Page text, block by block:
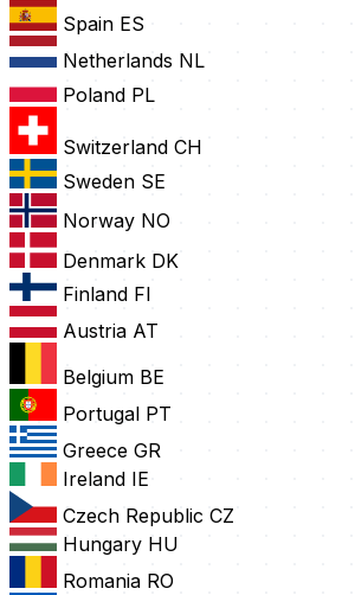
Spain ES
Netherlands NL
Poland PL
Switzerland CH
Sweden SE
Norway NO
Denmark DK
Finland FI
Austria AT
Belgium BE
Portugal PT
Greece GR
Ireland IE
Czech Republic CZ
Hungary HU
Romania RO